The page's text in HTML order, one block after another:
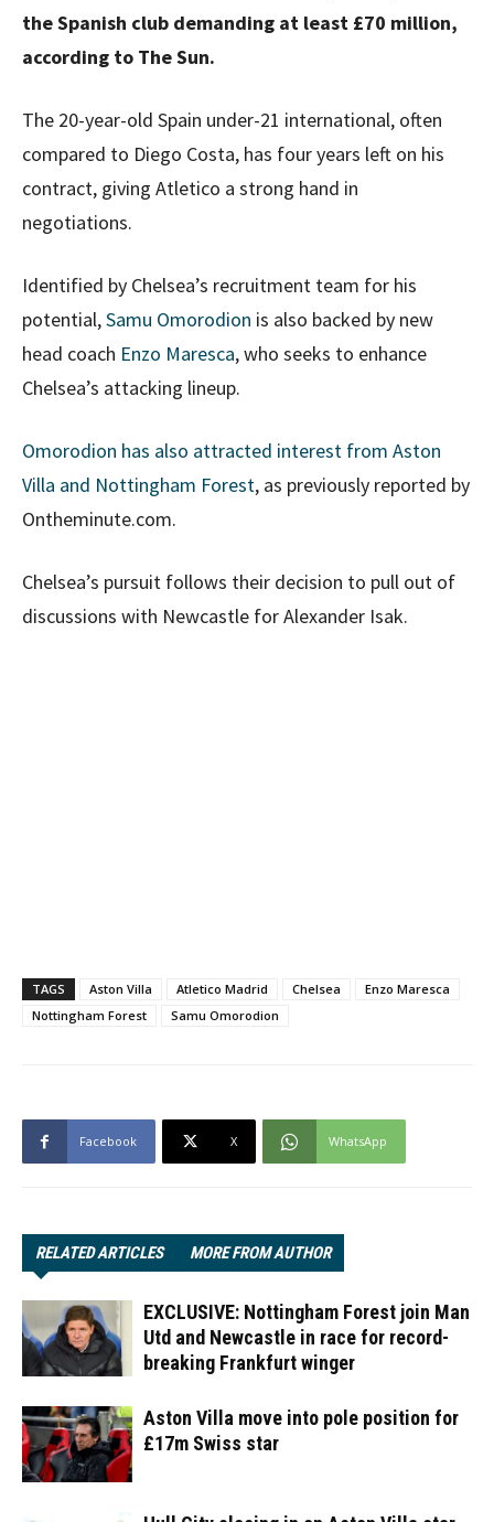
the Spanish club demanding at least £70 million,
according to The Sun.
The 20-year-old Spain under-21 international, often
compared to Diego Costa, has four years left on his
contract, giving Atletico a strong hand in
negotiations.
Identified by Chelsea’s recruitment team for his
potential,Samu Omorodion is also backed by new
head coach Enzo Maresca, who seeks to enhance
Chelsea’s attacking lineup.
Omorodion has also attracted interest from Aston
Villa and Nottingham Forest, as previously reported by
Ontheminute.com.
Chelsea’s pursuit follows their decision to pull out of
discussions with Newcastle for Alexander Isak.
TAGS Aston Villa Atletico Madrid Chelsea
Enzo Maresca
Nottingham Forest
Samu Omorodion
Facebook X WhatsApp
RELATED ARTICLES MORE FROM AUTHOR
EXCLUSIVE: Nottingham Forest join Man
Utd and Newcastle in race for record-
breaking Frankfurt winger
Aston Villa move into pole position for
£17m Swiss star